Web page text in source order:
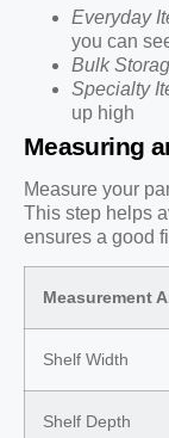
Everyday
you can
Bulk
Specialty
up high
Measuring
Measure your
This step helps
ensures a good
Measurement
Shelf Width
Shelf Depth